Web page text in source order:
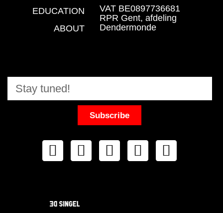
EDUCATION
ABOUT
VAT BE0897736681
RPR Gent, afdeling
Dendermonde
Subscribe